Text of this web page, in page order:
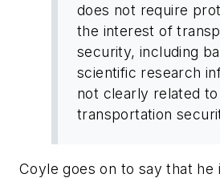
does not require
the interest of
security, including
scientific research
not clearly related to
transportation
Coyle goes on to say that he